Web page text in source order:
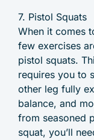
7. Pistol Squats
When it comes
few exercises
pistol squats.
requires you to
other leg fully
balance, and
from seasoned
squat, you’ll